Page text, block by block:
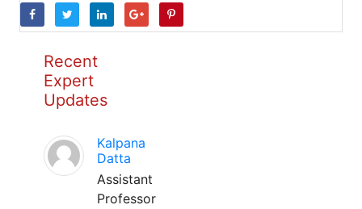
Recent
Expert
Updates
Kalpana
Datta
Assistant
Professor